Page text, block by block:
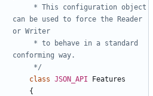
can be used to force the Reader
    */
class JSON_API
Features
{